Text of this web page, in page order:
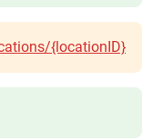
{locationID}